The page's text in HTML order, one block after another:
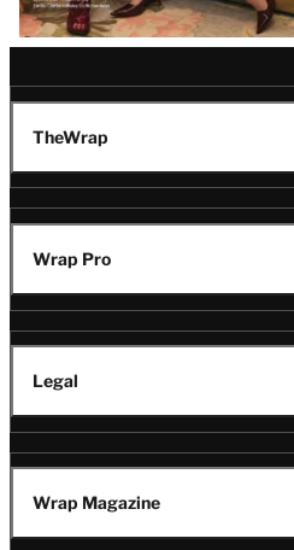
TheWrap
Wrap Pro
Legal
Wrap Magazine